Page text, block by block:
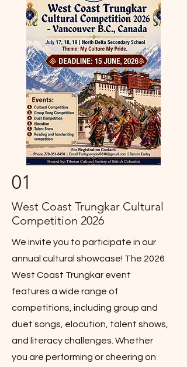
01
West Coast Trungkar Cultural
Competition 2026
We invite you to participate in our
annual cultural showcase! The 2026
West Coast Trungkar event
features a wide range of
competitions, including group and
duet songs, elocution, talent shows,
and literacy challenges. Whether
you are performing or cheering on